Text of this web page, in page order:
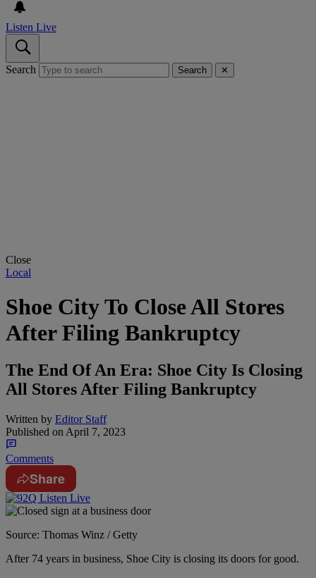
Listen Live
Search Search ✕
Close
Local
Shoe City To Close All Stores
After Filing Bankruptcy
The End Of An Era: Shoe City Is Closing
All Stores After Filing Bankruptcy
Written by Editor Staff
Published on April 7, 2023
Comments
Share
Source: Thomas Winz / Getty
After 74 years in business, Shoe City is closing its doors for good.